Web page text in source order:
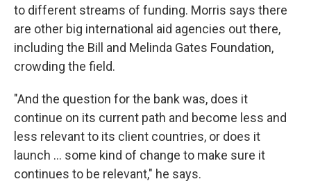
to different streams of funding. Morris says there
are other big international aid agencies out there,
including the Bill and Melinda Gates Foundation,
crowding the field.
"And the question for the bank was, does it
continue on its current path and become less and
less relevant to its client countries, or does it
launch ... some kind of change to make sure it
continues to be relevant," he says.